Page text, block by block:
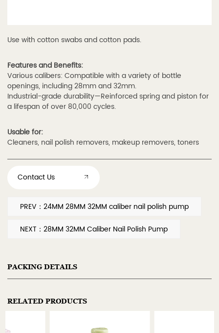
Use with cotton swabs and cotton pads.
Features and Benefits:
Various calibers: Compatible with a variety of bottle
openings, including 28mm and 32mm.
Industrial-grade durability—Reinforced spring and piston for
a lifespan of over 80,000 cycles.
Usable for:
Cleaners, nail polish removers, makeup removers, toners
Contact Us
PREV：24MM 28MM 32MM caliber nail polish pump
NEXT：28MM 32MM Caliber Nail Polish Pump
PACKING DETAILS
RELATED PRODUCTS